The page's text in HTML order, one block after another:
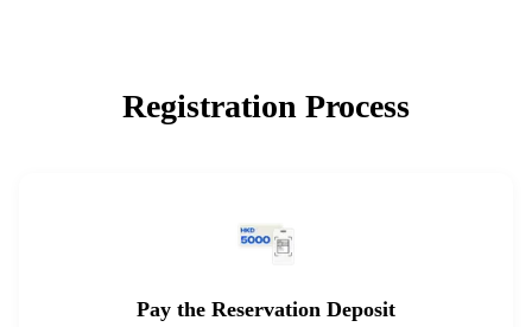
Registration Process
Pay the Reservation Deposit